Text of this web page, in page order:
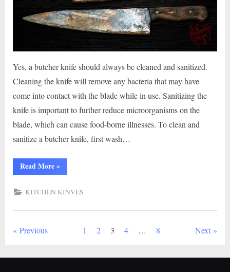
Yes, a butcher knife should always be cleaned and sanitized.
Cleaning the knife will remove any bacteria that may have
come into contact with the blade while in use. Sanitizing the
knife is important to further reduce microorganisms on the
blade, which can cause food-borne illnesses. To clean and
sanitize a butcher knife, first wash…
Read More“Should
a
Knife
Be
And
»
KITCHEN KINVES
Posts
pagination
Previous 1 2 3 4 … 8 Next